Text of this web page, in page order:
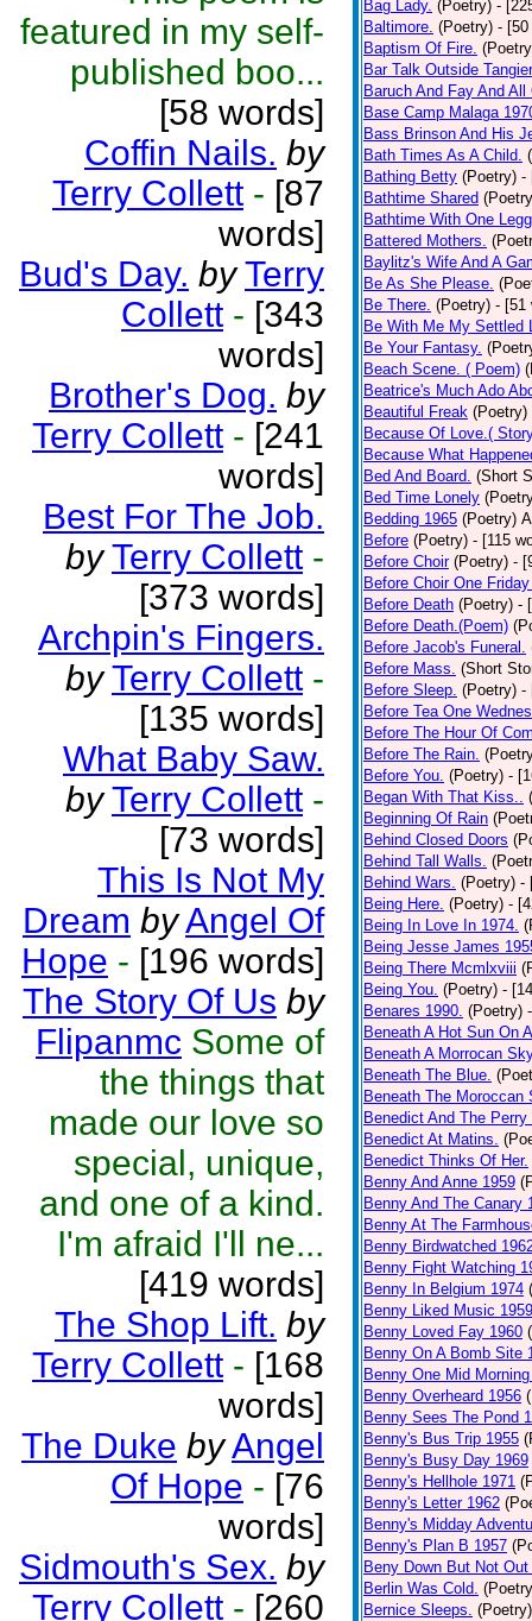
featured in my self-
published boo...
[58 words]
Coffin Nails. by
Terry Collett - [87
words]
Bud's Day. by Terry
Collett - [343
words]
Brother's Dog. by
Terry Collett - [241
words]
Best For The Job.
by Terry Collett -
[373 words]
Archpin's Fingers.
by Terry Collett -
[135 words]
What Baby Saw.
by Terry Collett -
[73 words]
This Is Not My
Dream byAngel Of
Hope - [196 words]
The Story Of Us by
Flipanmc Some of
the things that
made our love so
special, unique,
and one of a kind.
I'm afraid I'll ne...
[419 words]
The Shop Lift. by
Terry Collett - [168
words]
The Duke byAngel
Of Hope - [76
words]
Sidmouth's Sex. by
Terry Collett - [260
Bag Lady. (Poetry) -
Baltimore. (Poetry) - [50
Baptism Of Fire.
Bar Talk Outside
Baruch And Fay And All
Base Camp Malaga
Bass Brinson And His
Bath Times As A Child.
Bathing Betty (Poetry) -
Bathtime Shared
Bathtime With One
Battered Mothers.
Baylitz's Wife And A
Be As She Please.
Be There. (Poetry) - [51
Be With Me My Settled
Be Your Fantasy.
Beach Scene. ( Poem)
Beatrice's Much Ado
Beautiful Freak (Poetry)
Because Of Love.(
Because What
Bed And Board. (Short
Bed Time Lonely
Bedding 1965 (Poetry)
Before (Poetry) - [115
Before Choir (Poetry) -
Before Choir One
Before Death (Poetry) -
Before Death.(Poem)
Before Jacob's Funeral.
Before Mass. (Short
Before Sleep. (Poetry) -
Before Tea One
Before The Hour Of
Before The Rain.
Before You. (Poetry) -
Began With That Kiss..
Beginning Of Rain
Behind Closed Doors
Behind Tall Walls.
Behind Wars. (Poetry) -
Being Here. (Poetry) -
Being In Love In 1974.
Being Jesse James
Being There Mcmlxviii
Being You. (Poetry) -
Benares 1990. (Poetry)
Beneath A Hot Sun On
Beneath A Morrocan
Beneath The Blue.
Beneath The Moroccan
Benedict And The Perry
Benedict At Matins.
Benedict Thinks Of Her.
Benny And Anne 1959
Benny And The Canary
Benny At The
Benny Birdwatched
Benny Fight Watching
Benny In Belgium 1974
Benny Liked Music 1959
Benny Loved Fay 1960
Benny On A Bomb Site
Benny One Mid
Benny Overheard 1956
Benny Sees The Pond
Benny's Bus Trip 1955
Benny's Busy Day 1969
Benny's Hellhole 1971
Benny's Letter 1962
Benny's Midday
Benny's Plan B 1957
Beny Down But Not Out
Berlin Was Cold.
Bernice Sleeps. (Poetry)